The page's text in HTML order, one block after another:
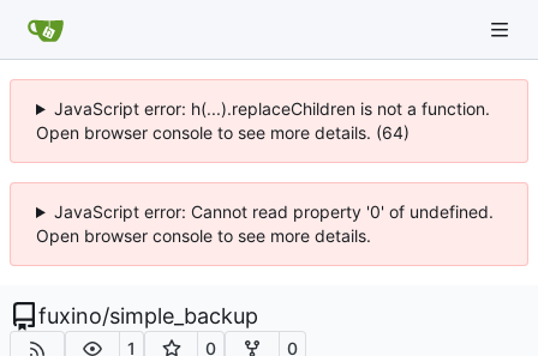
JavaScript error: h(...).replaceChildren is not a function.
Open browser console to see more details. (64)
JavaScript error: Cannot read property '0' of undefined.
Open browser console to see more details.
fuxino/simple_backup
1 0 0